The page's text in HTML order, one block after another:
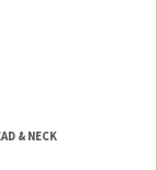
& NECK